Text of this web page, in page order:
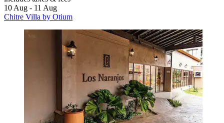
10 Aug - 11 Aug
Chitre Villa by Otium